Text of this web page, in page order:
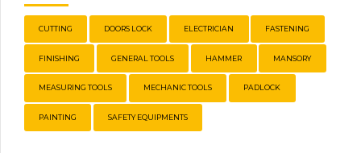
CUTTING DOORS LOCK ELECTRICIAN FASTENING
FINISHING GENERAL TOOLS HAMMER MANSORY
MEASURING TOOLS MECHANIC TOOLS PADLOCK
PAINTING SAFETY EQUIPMENTS